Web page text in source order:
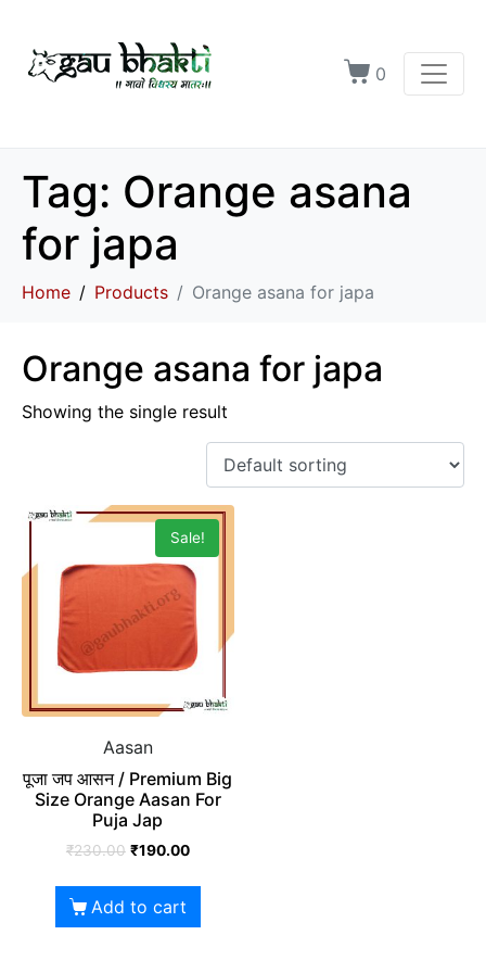
0
Tag: Orange asana
for japa
Home Products Orange asana for japa
Orange asana for japa
Showing the single result
Sale!
Aasan
पूजा जप आसन / Premium Big
Size Orange Aasan For
Puja Jap
₹230.00 ₹190.00
Add to cart